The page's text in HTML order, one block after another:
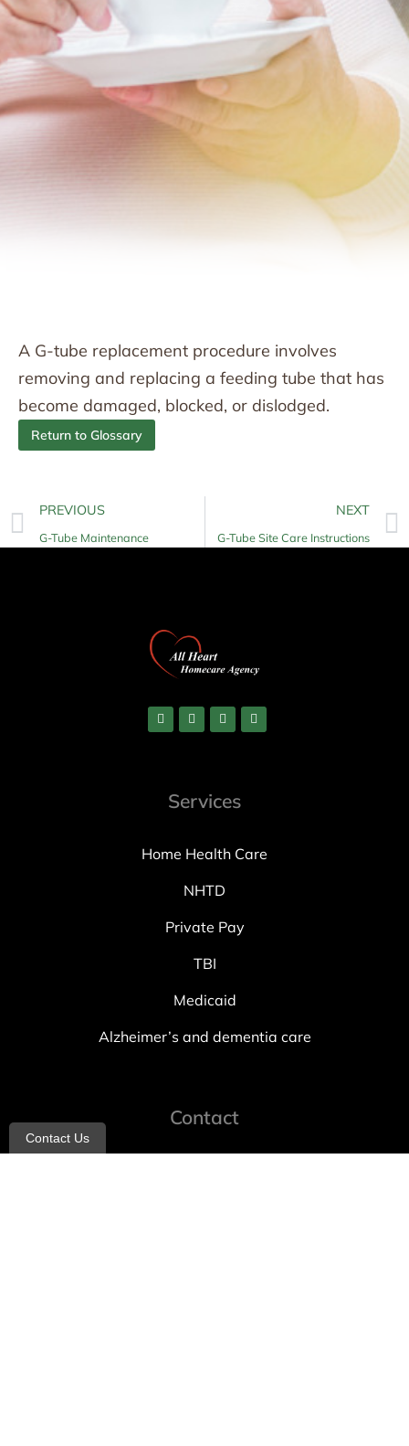
A G-tube replacement procedure involves
removing and replacing a feeding tube that has
become damaged, blocked, or dislodged.
Return to Glossary
PREVIOUS
G-Tube Maintenance
NEXT
G-Tube Site Care Instructions
Services
Home Health Care
NHTD
Private Pay
TBI
Medicaid
Alzheimer’s and dementia care
Contact
Contact Us